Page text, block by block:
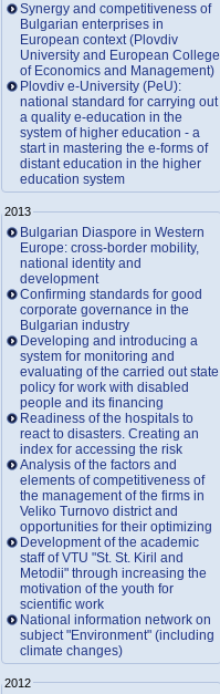
Synergy and competitiveness of
Bulgarian enterprises in
European context (Plovdiv
University and European College
of Economics and Management)
Plovdiv e-University (PeU):
national standard for carrying out
a quality e-education in the
system of higher education - a
start in mastering the e-forms of
distant education in the higher
education system
2013
Bulgarian Diaspore in Western
Europe: cross-border mobility,
national identity and
development
Confirming standards for good
corporate governance in the
Bulgarian industry
Developing and introducing a
system for monitoring and
evaluating of the carried out state
policy for work with disabled
people and its financing
Readiness of the hospitals to
react to disasters. Creating an
index for accessing the risk
Analysis of the factors and
elements of competitiveness of
the management of the firms in
Veliko Turnovo district and
opportunities for their optimizing
Development of the academic
staff of VTU "St. St. Kiril and
Metodii" through increasing the
motivation of the youth for
scientific work
National information network on
subject "Environment" (including
climate changes)
2012